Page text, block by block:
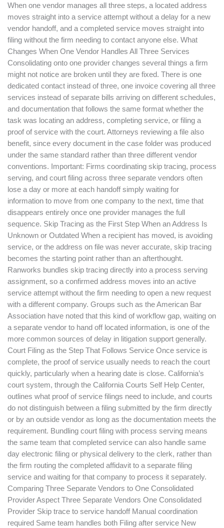
When one vendor manages all three steps, a located address
moves straight into a service attempt without a delay for a new
vendor handoff, and a completed service moves straight into
filing without the firm needing to contact anyone else. What
Changes When One Vendor Handles All Three Services
Consolidating onto one provider changes several things a firm
might not notice are broken until they are fixed. There is one
dedicated contact instead of three, one invoice covering all three
services instead of separate bills arriving on different schedules,
and documentation that follows the same format whether the
task was locating an address, completing service, or filing a
proof of service with the court. Attorneys reviewing a file also
benefit, since every document in the case folder was produced
under the same standard rather than three different vendor
conventions. Important: Firms coordinating skip tracing, process
serving, and court filing across three separate vendors often
lose a day or more at each handoff simply waiting for
information to move from one company to the next, time that
disappears entirely once one provider manages the full
sequence. Skip Tracing as the First Step When an Address Is
Unknown or Outdated When a recipient has moved, is avoiding
service, or the address on file was never accurate, skip tracing
becomes the starting point rather than an afterthought.
Ranworks bundles skip tracing directly into a process serving
assignment, so a confirmed address moves into an active
service attempt without the firm needing to open a new request
with a different company. Groups such as the American Bar
Association have noted that this kind of workflow gap, waiting on
a separate vendor to hand off located information, is one of the
more common sources of delay in litigation support generally.
Court Filing as the Step That Follows Service Once service is
complete, the proof of service usually needs to reach the court
quickly, particularly when a hearing date is close. California’s
court system, through the California Courts Self Help Center,
outlines what proof of service filings need to include, and courts
do not distinguish between a filing submitted by the firm directly
or by an outside vendor as long as the documentation meets the
requirement. Bundling court filing with process serving means
the same team that completed service can also handle same
day electronic filing or physical delivery to the clerk, rather than
the firm routing the completed affidavit to a separate filing
service and waiting for that company to process it separately.
Comparing Three Separate Vendors to One Consolidated
Provider Aspect Three Separate Vendors One Consolidated
Provider Skip trace to service handoff Manual coordination
required Same team handles both Filing after service New